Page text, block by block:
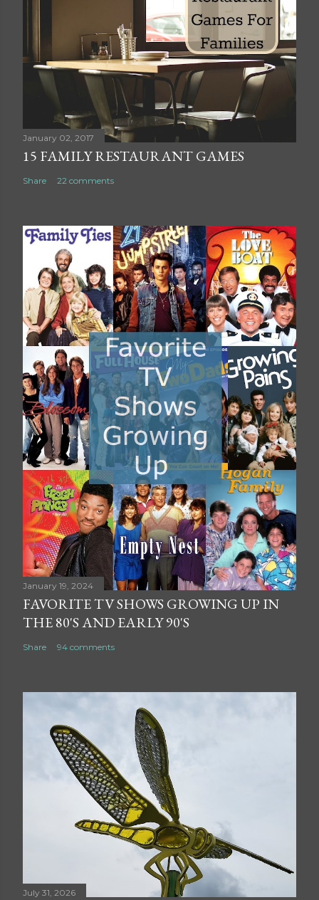
m
t
January 02, 2017
15 FAMILY RESTAURANT GAMES
Share 22 comments
January 19, 2024
FAVORITE TV SHOWS GROWING UP IN
THE 80'S AND EARLY 90'S
Share 94 comments
July 31, 2026